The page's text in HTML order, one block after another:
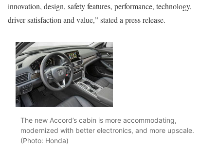
innovation, design, safety features, performance, technology,
driver satisfaction and value,” stated a press release.
The new Accord’s cabin is more accommodating,
modernized with better electronics, and more upscale.
(Photo: Honda)